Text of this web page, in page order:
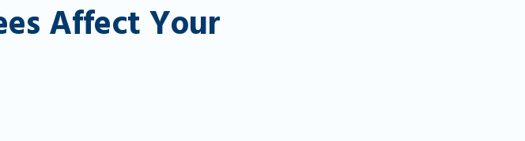
Affect Your